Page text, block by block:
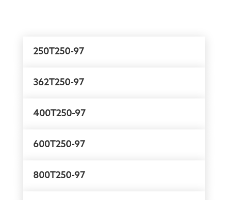
250T250-97
362T250-97
400T250-97
600T250-97
800T250-97